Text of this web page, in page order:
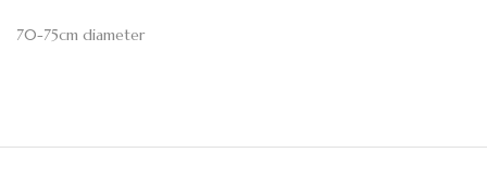
70-75cm diameter